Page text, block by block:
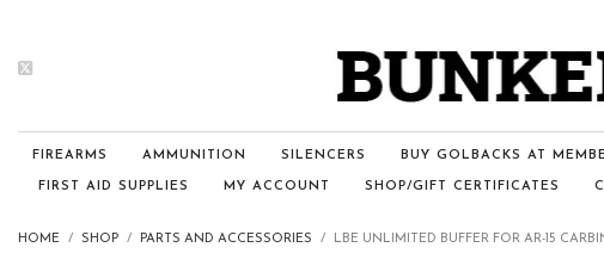
FIREARMS AMMUNITION SILENCERS BUY GOLBACKS AT
FIRST AID SUPPLIES MY ACCOUNT SHOP/GIFT CERTIFICATES
HOME SHOP PARTS AND ACCESSORIES LBE UNLIMITED BUFFER FOR AR-15